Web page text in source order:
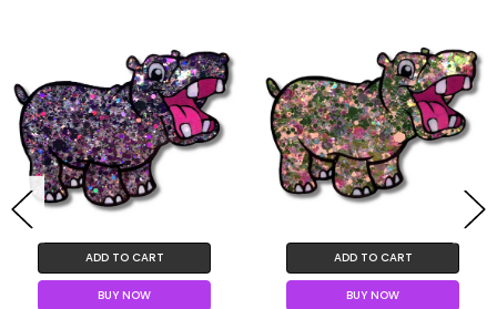
ADD TO CART
BUY NOW
ADD TO CART
BUY NOW